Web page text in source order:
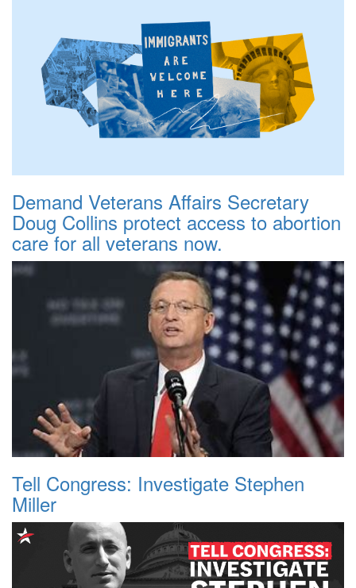
Demand Veterans Affairs Secretary
Doug Collins protect access to abortion
care for all veterans now.
Tell Congress: Investigate Stephen
Miller